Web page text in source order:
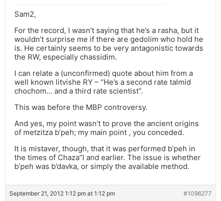
Sam2,
For the record, I wasn’t saying that he’s a rasha, but it
wouldn’t surprise me if there are gedolim who hold he
is. He certainly seems to be very antagonistic towards
the RW, especially chassidim.
I can relate a (unconfirmed) quote about him from a
well known litvishe RY – “He’s a second rate talmid
chochom… and a third rate scientist”.
This was before the MBP controversy.
And yes, my point wasn’t to prove the ancient origins
of metzitza b’peh; my main point , you conceded.
It is mistaver, though, that it was performed b’peh in
the times of Chaza”l and earlier. The issue is whether
b’peh was b’davka, or simply the available method.
September 21, 2012 1:12 pm at 1:12 pm #1096277